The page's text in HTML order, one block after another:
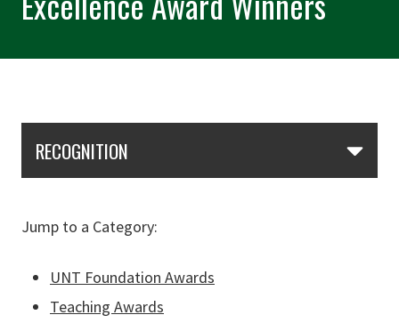
RECOGNITION
Jump to a Category:
UNT Foundation Awards
Teaching Awards